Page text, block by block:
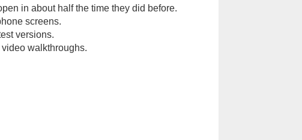
in about half the time they did before.
screens.
versions.
walkthroughs.